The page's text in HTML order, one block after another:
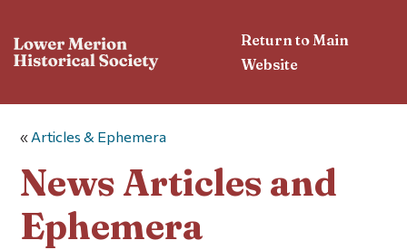
Return to Main
Website
« Articles & Ephemera
News Articles and
Ephemera